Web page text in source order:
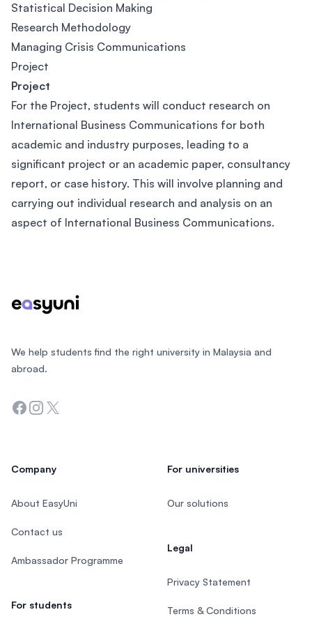
Statistical Decision Making
Research Methodology
Managing Crisis Communications
Project
Project
For the Project, students will conduct research on
International Business Communications for both
academic and industry purposes, leading to a
significant project or an academic paper, consultancy
report, or case history. This will involve planning and
carrying out individual research and analysis on an
aspect of International Business Communications.
We help students find the right university in Malaysia and
abroad.
Facebook
Instagram
Twitter
Company
About EasyUni
Contact us
Ambassador Programme
For students
For universities
Our solutions
Legal
Privacy Statement
Terms & Conditions